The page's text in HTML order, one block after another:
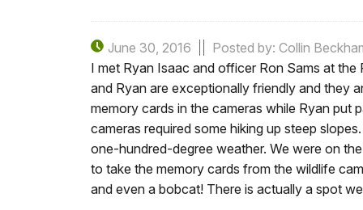
June 30, 2016
Posted by: Collin
I met Ryan Isaac and officer Ron Sams at
and Ryan are exceptionally friendly and they
memory cards in the cameras while Ryan put
cameras required some hiking up steep
one-hundred-degree weather. We were on
to take the memory cards from the wildlife
and even a bobcat! There is actually a spot